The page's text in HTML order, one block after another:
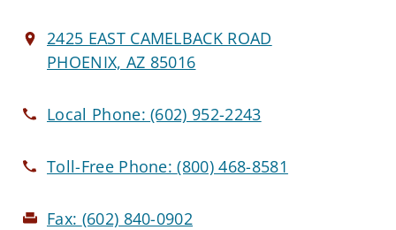
2425 EAST CAMELBACK ROAD
PHOENIX, AZ 85016
Local Phone:(602) 952-2243
Toll-Free Phone:(800) 468-8581
Fax: (602) 840-0902